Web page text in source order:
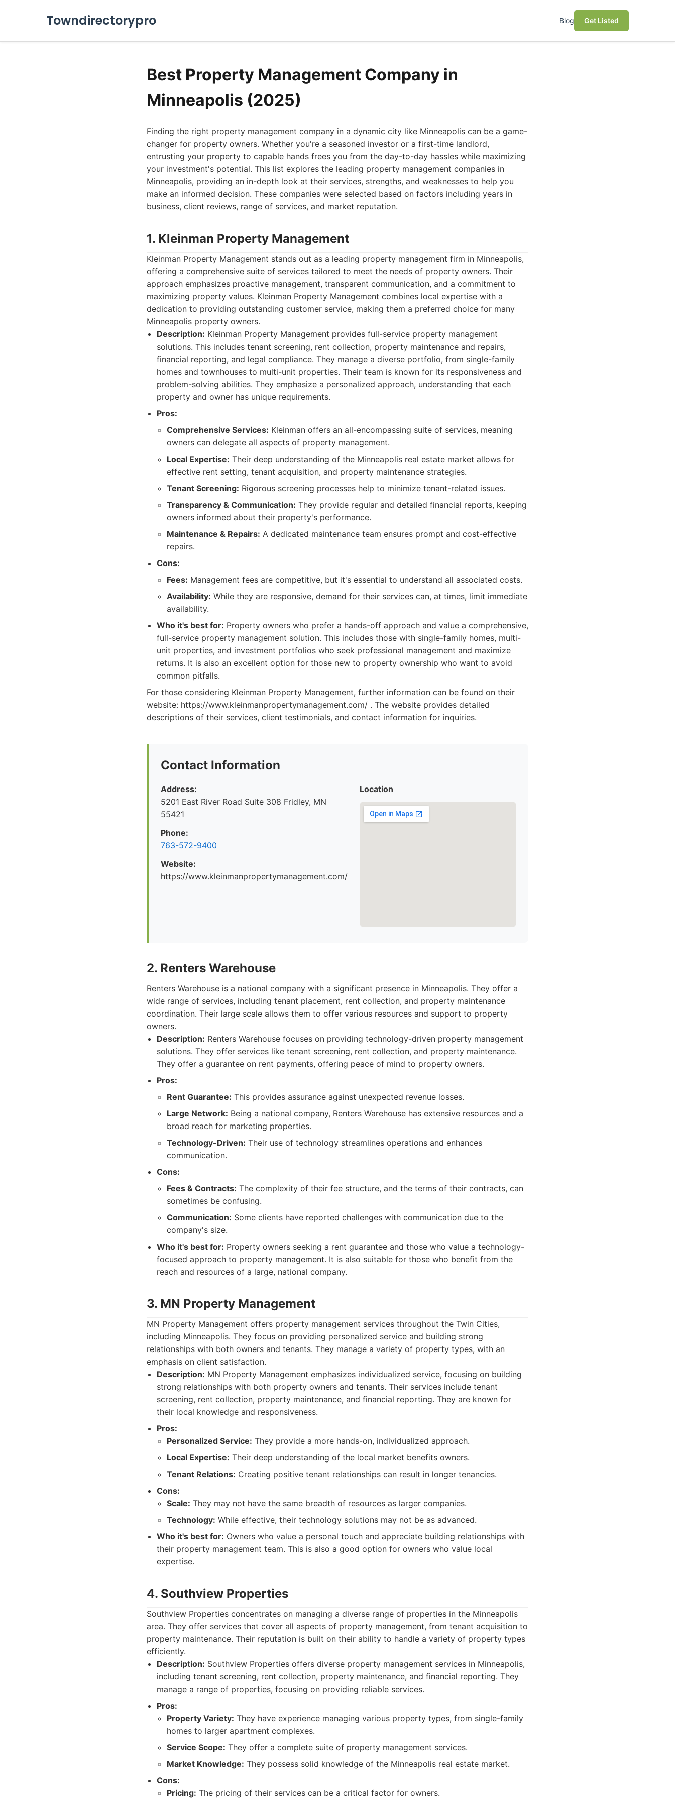
Towndirectorypro Blog Get Listed
Best Property Management Company in
Minneapolis (2025)
Finding the right property management company in a dynamic city like Minneapolis can be a game-
changer for property owners. Whether you're a seasoned investor or a first-time landlord,
entrusting your property to capable hands frees you from the day-to-day hassles while maximizing
your investment's potential. This list explores the leading property management companies in
Minneapolis, providing an in-depth look at their services, strengths, and weaknesses to help you
make an informed decision. These companies were selected based on factors including years in
business, client reviews, range of services, and market reputation.
1. Kleinman Property Management
Kleinman Property Management stands out as a leading property management firm in Minneapolis,
offering a comprehensive suite of services tailored to meet the needs of property owners. Their
approach emphasizes proactive management, transparent communication, and a commitment to
maximizing property values. Kleinman Property Management combines local expertise with a
dedication to providing outstanding customer service, making them a preferred choice for many
Minneapolis property owners.
Description: Kleinman Property Management provides full-service property management
solutions. This includes tenant screening, rent collection, property maintenance and repairs,
financial reporting, and legal compliance. They manage a diverse portfolio, from single-family
homes and townhouses to multi-unit properties. Their team is known for its responsiveness and
problem-solving abilities. They emphasize a personalized approach, understanding that each
property and owner has unique requirements.
Pros:
Comprehensive Services: Kleinman offers an all-encompassing suite of services, meaning
owners can delegate all aspects of property management.
Local Expertise: Their deep understanding of the Minneapolis real estate market allows for
effective rent setting, tenant acquisition, and property maintenance strategies.
Tenant Screening: Rigorous screening processes help to minimize tenant-related issues.
Transparency & Communication: They provide regular and detailed financial reports, keeping
owners informed about their property's performance.
Maintenance & Repairs: A dedicated maintenance team ensures prompt and cost-effective
repairs.
Cons:
Fees: Management fees are competitive, but it's essential to understand all associated costs.
Availability: While they are responsive, demand for their services can, at times, limit immediate
availability.
Who it's best for: Property owners who prefer a hands-off approach and value a comprehensive,
full-service property management solution. This includes those with single-family homes, multi-
unit properties, and investment portfolios who seek professional management and maximize
returns. It is also an excellent option for those new to property ownership who want to avoid
common pitfalls.
For those considering Kleinman Property Management, further information can be found on their
website: https://www.kleinmanpropertymanagement.com/ . The website provides detailed
descriptions of their services, client testimonials, and contact information for inquiries.
Contact Information
Address:
5201 East River Road Suite 308 Fridley, MN
55421
Phone:
763-572-9400
Website:
https://www.kleinmanpropertymanagement.com/
Location
2. Renters Warehouse
Renters Warehouse is a national company with a significant presence in Minneapolis. They offer a
wide range of services, including tenant placement, rent collection, and property maintenance
coordination. Their large scale allows them to offer various resources and support to property
owners.
Description: Renters Warehouse focuses on providing technology-driven property management
solutions. They offer services like tenant screening, rent collection, and property maintenance.
They offer a guarantee on rent payments, offering peace of mind to property owners.
Pros:
Rent Guarantee: This provides assurance against unexpected revenue losses.
Large Network: Being a national company, Renters Warehouse has extensive resources and a
broad reach for marketing properties.
Technology-Driven: Their use of technology streamlines operations and enhances
communication.
Cons:
Fees & Contracts: The complexity of their fee structure, and the terms of their contracts, can
sometimes be confusing.
Communication: Some clients have reported challenges with communication due to the
company's size.
Who it's best for: Property owners seeking a rent guarantee and those who value a technology-
focused approach to property management. It is also suitable for those who benefit from the
reach and resources of a large, national company.
3. MN Property Management
MN Property Management offers property management services throughout the Twin Cities,
including Minneapolis. They focus on providing personalized service and building strong
relationships with both owners and tenants. They manage a variety of property types, with an
emphasis on client satisfaction.
Description: MN Property Management emphasizes individualized service, focusing on building
strong relationships with both property owners and tenants. Their services include tenant
screening, rent collection, property maintenance, and financial reporting. They are known for
their local knowledge and responsiveness.
Pros:
Personalized Service: They provide a more hands-on, individualized approach.
Local Expertise: Their deep understanding of the local market benefits owners.
Tenant Relations: Creating positive tenant relationships can result in longer tenancies.
Cons:
Scale: They may not have the same breadth of resources as larger companies.
Technology: While effective, their technology solutions may not be as advanced.
Who it's best for: Owners who value a personal touch and appreciate building relationships with
their property management team. This is also a good option for owners who value local
expertise.
4. Southview Properties
Southview Properties concentrates on managing a diverse range of properties in the Minneapolis
area. They offer services that cover all aspects of property management, from tenant acquisition to
property maintenance. Their reputation is built on their ability to handle a variety of property types
efficiently.
Description: Southview Properties offers diverse property management services in Minneapolis,
including tenant screening, rent collection, property maintenance, and financial reporting. They
manage a range of properties, focusing on providing reliable services.
Pros:
Property Variety: They have experience managing various property types, from single-family
homes to larger apartment complexes.
Service Scope: They offer a complete suite of property management services.
Market Knowledge: They possess solid knowledge of the Minneapolis real estate market.
Cons:
Pricing: The pricing of their services can be a critical factor for owners.